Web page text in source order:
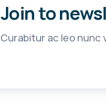
Join to
Curabitur ac leo nunc